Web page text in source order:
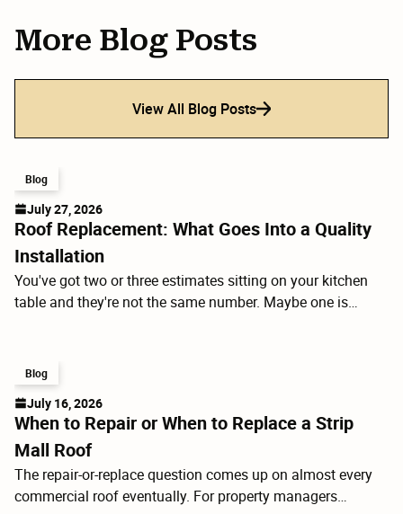
More Blog Posts
View All Blog Posts
Blog
July 27, 2026
Roof Replacement: What Goes Into a Quality
Installation
You've got two or three estimates sitting on your kitchen
table and they're not the same number. Maybe one is
because a roof replacement isn't just shingles. It's a layered
system, and the components under the shingles determine
how the whole thing performs for the next 20 to 30 years.
Blog
July 16, 2026
When to Repair or When to Replace a Strip
Mall Roof
The repair-or-replace question comes up on almost every
commercial roof eventually. For property managers